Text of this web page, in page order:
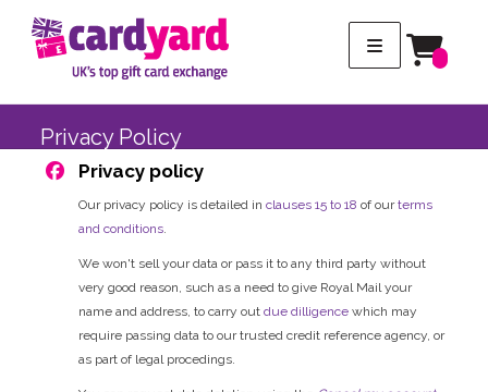
Privacy Policy
Privacy policy
Our privacy policy is detailed inclauses 15 to 18 of ourterms
and conditions.
We won't sell your data or pass it to any third party without
very good reason, such as a need to give Royal Mail your
name and address, to carry outdue dilligence which may
require passing data to our trusted credit reference agency, or
as part of legal procedings.